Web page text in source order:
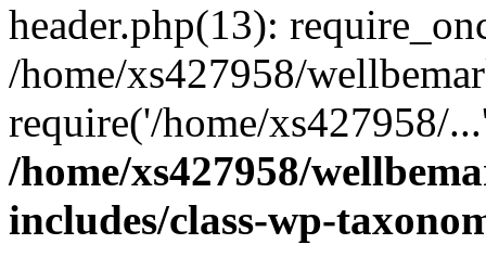
header.php(13):
/home/xs427958/
require('/home/xs427958/
/home/xs427958/
includes/class-wp-